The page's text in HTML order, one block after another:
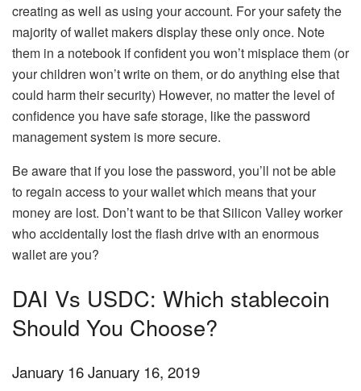
creating as well as using your account. For your safety the
majority of wallet makers display these only once. Note
them in a notebook if confident you won’t misplace them (or
your children won’t write on them, or do anything else that
could harm their security) However, no matter the level of
confidence you have safe storage, like the password
management system is more secure.
Be aware that if you lose the password, you’ll not be able
to regain access to your wallet which means that your
money are lost. Don’t want to be that Silicon Valley worker
who accidentally lost the flash drive with an enormous
wallet are you?
DAI Vs USDC: Which stablecoin
Should You Choose?
January 16 January 16, 2019